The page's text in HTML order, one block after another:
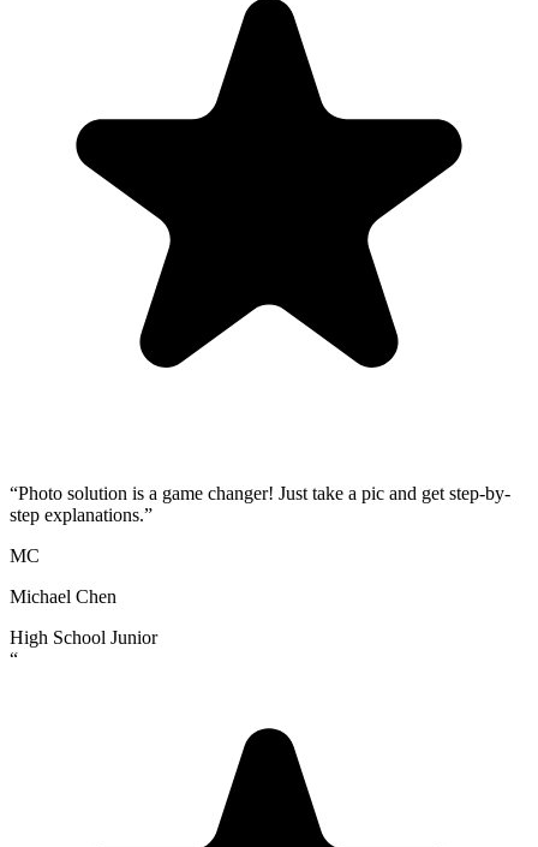
“Photo solution is a game changer! Just take a pic and get step-by-
step explanations.”
MC
Michael Chen
High School Junior
“